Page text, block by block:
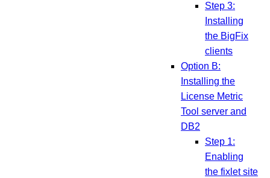
Step 3:
Installing
the BigFix
clients
Option B:
Installing the
License Metric
Tool server and
DB2
Step 1:
Enabling
the fixlet site